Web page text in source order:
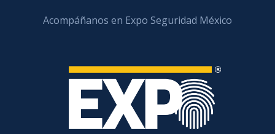
Acompáñanos en Expo Seguridad México